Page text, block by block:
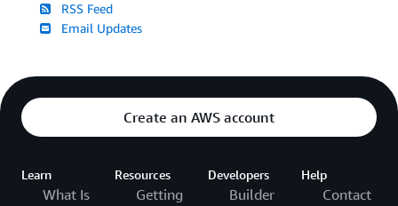
RSS Feed
Email Updates
Create an AWS account
Learn
What Is
Resources
Getting
Developers
Builder
Help
Contact